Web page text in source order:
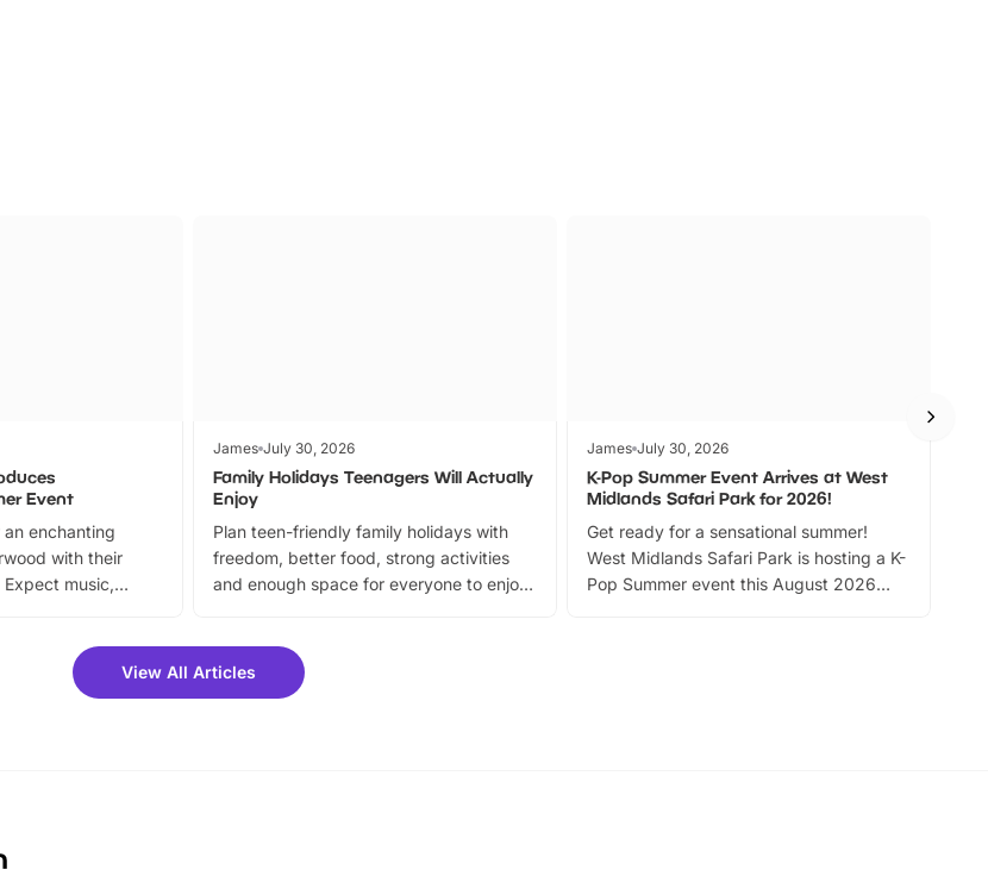
Event
enchanting
with their
music,
discount on
time. It’s the
James July 30, 2026
Family Holidays Teenagers Will Actually
Enjoy
Plan teen-friendly family holidays with
freedom, better food, strong activities
and enough space for everyone to enjoy
James July 30, 2026
K-Pop Summer Event Arrives at West
Midlands Safari Park for 2026!
Get ready for a sensational summer!
West Midlands Safari Park is hosting a K-
Pop Summer event this August 2026
View All Articles